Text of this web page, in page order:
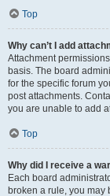
Top
Why can’t I add
Attachment
basis. The board
for the specific forum
post attachments.
you are unable to add
Top
Why did I receive a
Each board
broken a rule, you may